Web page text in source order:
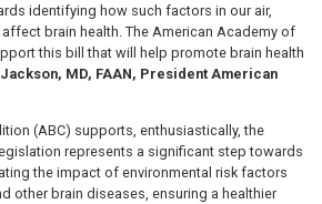
identifying how such factors in our air,
brain health. The American Academy of
this bill that will help promote brain health
MD, FAAN, President American
(ABC) supports, enthusiastically, the
represents a significant step towards
the impact of environmental risk factors
other brain diseases, ensuring a healthier